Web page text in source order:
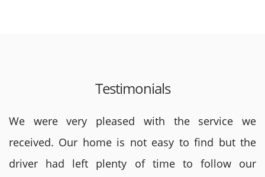
Testimonials
We were very pleased with the service we
received. Our home is not easy to find but the
driver had left plenty of time to follow our